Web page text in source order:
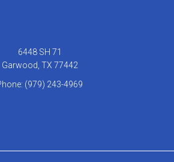
6448 SH 71
Garwood, TX 77442
(979) 243-4969